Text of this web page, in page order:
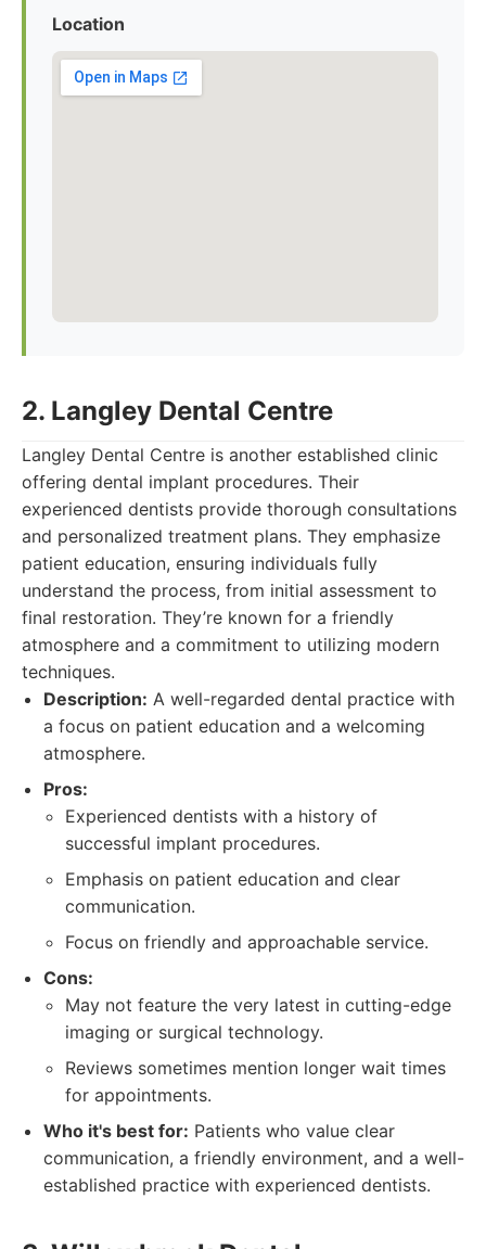
Location
2. Langley Dental Centre
Langley Dental Centre is another established clinic
offering dental implant procedures. Their
experienced dentists provide thorough consultations
and personalized treatment plans. They emphasize
patient education, ensuring individuals fully
understand the process, from initial assessment to
final restoration. They’re known for a friendly
atmosphere and a commitment to utilizing modern
techniques.
Description: A well-regarded dental practice with
a focus on patient education and a welcoming
atmosphere.
Pros:
Experienced dentists with a history of
successful implant procedures.
Emphasis on patient education and clear
communication.
Focus on friendly and approachable service.
Cons:
May not feature the very latest in cutting-edge
imaging or surgical technology.
Reviews sometimes mention longer wait times
for appointments.
Who it's best for: Patients who value clear
communication, a friendly environment, and a well-
established practice with experienced dentists.